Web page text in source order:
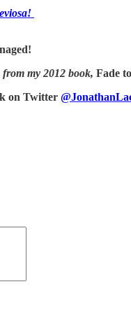
my 2012 book, Fade
on Twitter